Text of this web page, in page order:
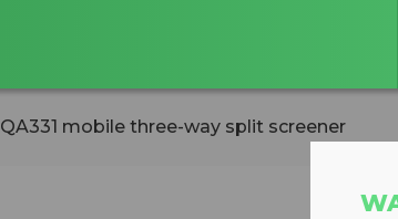
QA331 mobile three-way split screener